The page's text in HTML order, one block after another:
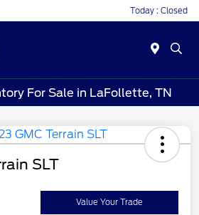
Today : Closed
For Sale in LaFollette, TN
SLT
Value Your Trade